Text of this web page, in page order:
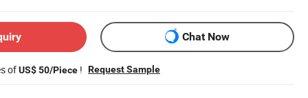
Chat Now
ofUS$ 50/Piece ! Request Sample